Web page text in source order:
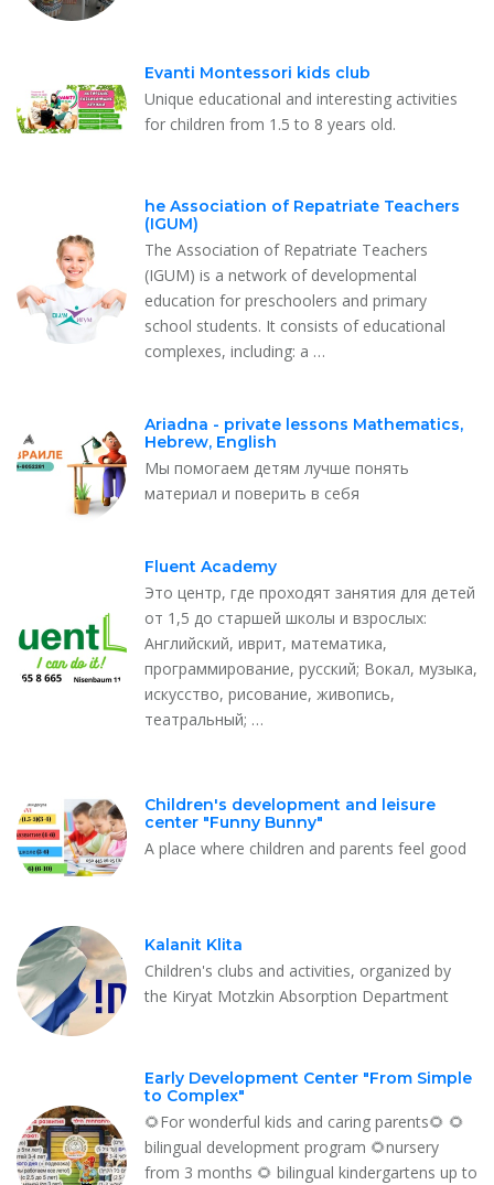
Evanti Montessori kids club
Unique educational and interesting activities
for children from 1.5 to 8 years old.
he Association of Repatriate Teachers
(IGUM)
The Association of Repatriate Teachers
(IGUM) is a network of developmental
education for preschoolers and primary
school students. It consists of educational
complexes, including: a …
Ariadna - private lessons Mathematics,
Hebrew, English
Мы помогаем детям лучше понять
материал и поверить в себя
Fluent Academy
Это центр, где проходят занятия для детей
от 1,5 до старшей школы и взрослых:
Английский, иврит, математика,
программирование, русский; Вокал, музыка,
искусство, рисование, живопись,
театральный;​ …
Children's development and leisure
center "Funny Bunny"
A place where children and parents feel good
Kalanit Klita
Children's clubs and activities, organized by
the Kiryat Motzkin Absorption Department
Early Development Center "From Simple
to Complex"
🌻For wonderful kids and caring parents🌻 🌻
bilingual development program 🌻nursery
from 3 months 🌻 bilingual kindergartens up to